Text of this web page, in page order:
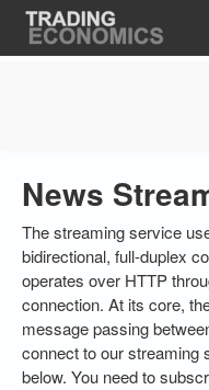
News
The streaming service
bidirectional, full-duplex
operates over HTTP
connection. At its core,
message passing
connect to our streaming
below. You need to